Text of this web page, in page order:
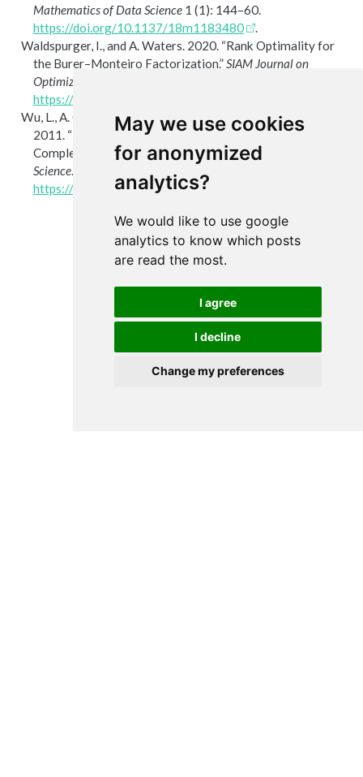
May we use cookies
for anonymized
analytics?
We would like to use google
analytics to know which posts
are read the most.
I agree
I decline
Change my preferences
Mathematics of Data Science1 (1): 144–60.
https://doi.org/10.1137/18m1183480
.
Waldspurger, I., and A. Waters. 2020. “Rank Optimality for
the Burer–Monteiro Factorization.”SIAMJournal on
Optimization
https://doi.org/10.1137/19m1255318
Wu, L., A. Ganesh, B. Shi, Y. Matsushita, Y. Wang, and Y. Ma.
2011. “Robust Photometric Stereo via Low-Rank Matrix
Completion and Recovery.”InLecture Notes in Computer
Science. Springer Berlin Heidelberg.
https://doi.org/10.1007/978-3-642-19318-7_55